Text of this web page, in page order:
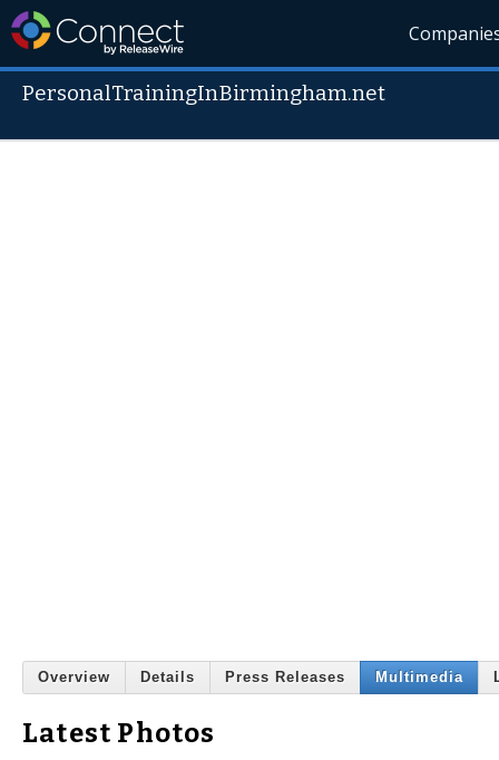
PersonalTrainingInBirmingham.net
Overview Details Press Releases Multimedia
Latest Photos